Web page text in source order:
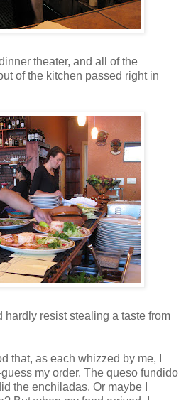
theater, and all of the
of the kitchen passed right in
hardly resist stealing a taste from
that, as each whizzed by me, I
my order. The queso fundido
the enchiladas. Or maybe I